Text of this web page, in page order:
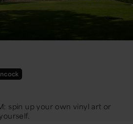
spin up your own vinyl art or